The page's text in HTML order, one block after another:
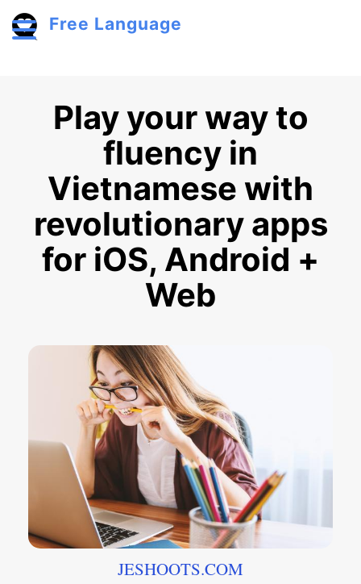
Free Language
Play your way to
fluency in
Vietnamese with
revolutionary apps
for iOS, Android +
Web
JESHOOTS.COM